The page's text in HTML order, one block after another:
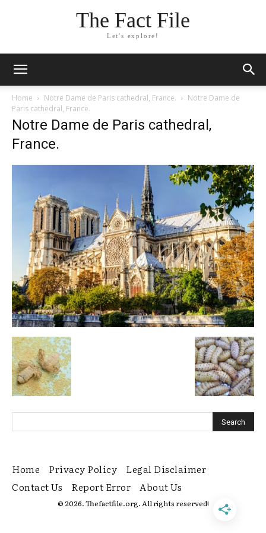
The Fact File
Let's explore!
Home Notre Dame de Paris cathedral, France.
Notre Dame de
Paris cathedral, France.
Notre Dame de Paris cathedral,
France.
Home Privacy Policy
Legal Disclaimer
Contact Us
Report Error About Us
© 2026. Thefactfile.org. All rights reserved!